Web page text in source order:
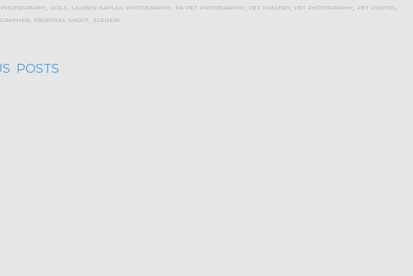
dogs lauren kaplan photography pa pet photography pet imagery pet photography pet photos
proposal shoot scenery
POSTS